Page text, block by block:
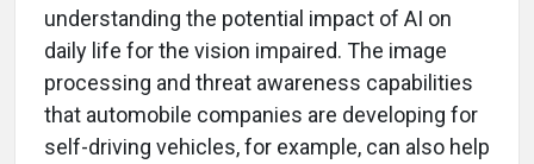
understanding the potential impact of AI on
daily life for the vision impaired. The image
processing and threat awareness capabilities
that automobile companies are developing for
self-driving vehicles, for example, can also help